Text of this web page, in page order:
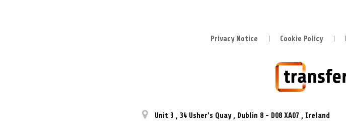
Privacy Notice Cookie Policy
Unit 3 , 34 Usher’s Quay , Dublin 8 - D08 XA07 , Ireland